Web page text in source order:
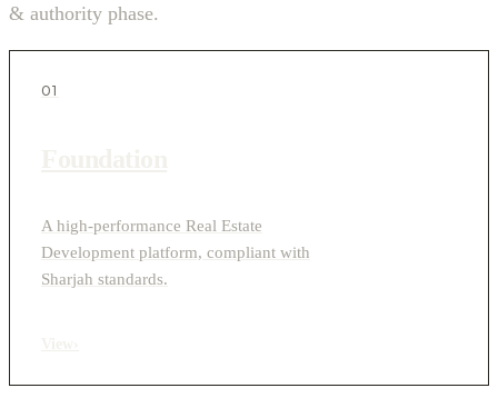
& authority phase.
01
A high-performance Real Estate
Development platform, compliant with
Sharjah standards.